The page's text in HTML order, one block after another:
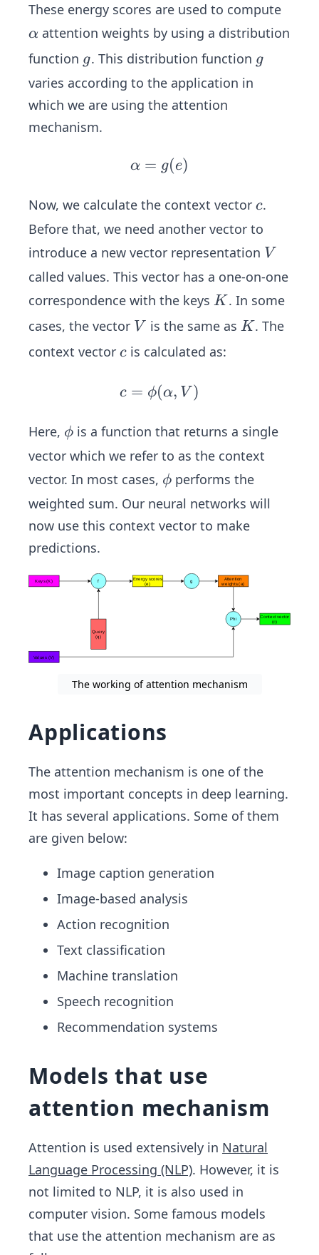
_2,
b
These energy scores are used to compute
\a
lp
h
a
α attention weights by using a distribution
function g
g. This distribution function g
g
varies according to the application in
which we are using the attention
mechanism.
\al
a
g
(e)
α = g(e)
Now, we calculate the context vector c
c.
Before that, we need another vector to
introduce a new vector representation V
V
called values. This vector has a one-on-one
correspondence with the keys K
K . In some
cases, the vector V
V is the same as K
K. The
context vector c
c is calculated as:
c
\p
(\a
lph
a,
V)
c = ϕ(α, V )
Here, \p
hi
ϕ is a function that returns a single
vector which we refer to as the context
vector. In most cases, \p
hi
ϕ performs the
weighted sum. Our neural networks will
now use this context vector to make
predictions.
The working of attention mechanism
Applications
The attention mechanism is one of the
most important concepts in deep learning.
It has several applications. Some of them
are given below:
Image caption generation
Image-based analysis
Action recognition
Text classification
Machine translation
Speech recognition
Recommendation systems
Models that use
attention mechanism
Attention is used extensively in Natural
Language Processing (NLP). However, it is
not limited to NLP, it is also used in
computer vision. Some famous models
that use the attention mechanism are as